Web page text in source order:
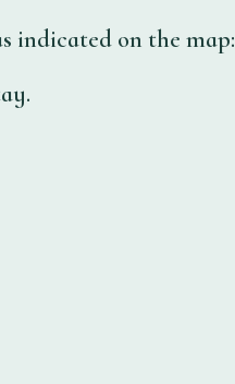
indicated on the map: